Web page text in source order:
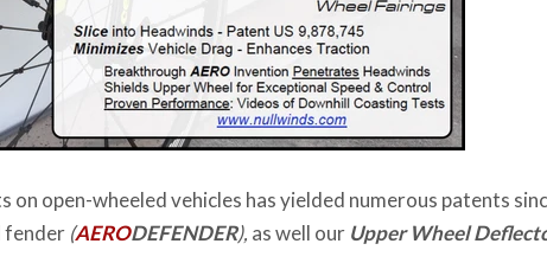
open-wheeled vehicles has yielded numerous patents
fender (AERODEFENDER), as well our Upper Wheel